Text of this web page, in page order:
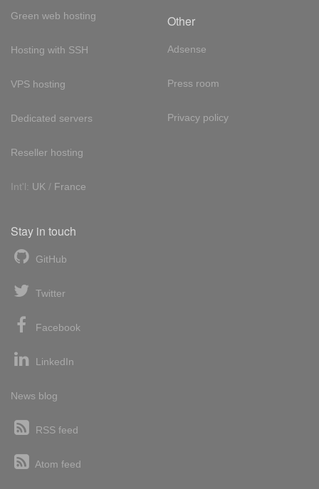
Green web hosting
Hosting with SSH
VPS hosting
Dedicated servers
Reseller hosting
Int'l: UK / France
Other
Adsense
Press room
Privacy policy
Stay in touch
GitHub
Twitter
Facebook
LinkedIn
News blog
RSS feed
Atom feed